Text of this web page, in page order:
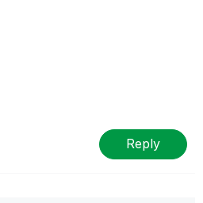
Reply